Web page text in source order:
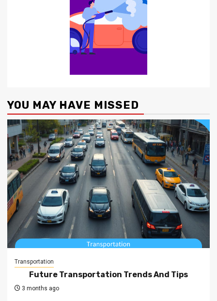
YOU MAY HAVE MISSED
Transportation
Future Transportation Trends And Tips
3 months ago